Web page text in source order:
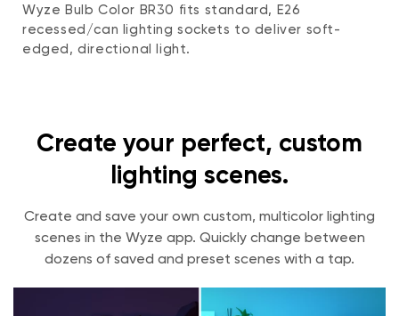
Wyze Bulb Color BR30 fits standard, E26
recessed/can lighting sockets to deliver soft-
edged, directional light.
Create your perfect, custom
lighting scenes.
Create and save your own custom, multicolor lighting
scenes in the Wyze app. Quickly change between
dozens of saved and preset scenes with a tap.